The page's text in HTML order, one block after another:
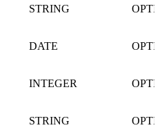
STRING
DATE
INTEGER
STRING